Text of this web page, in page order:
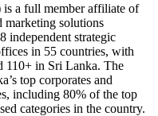
a full member affiliate of
solutions
independent strategic
in 55 countries, with
110+ in Sri Lanka. The
top corporates and
including 80% of the top
categories in the country.